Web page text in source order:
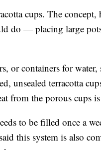
cups. The concept,
do — placing large
or containers for
unsealed terracotta
from the porous cups
to be filled once a
this system is also